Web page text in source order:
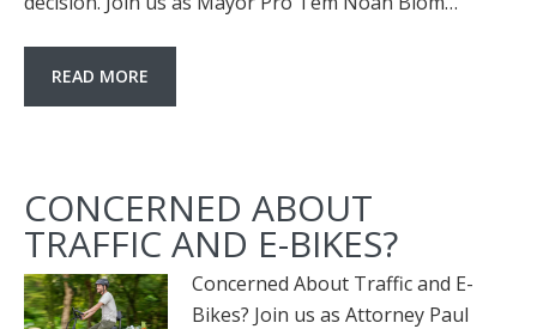
READ MORE
CONCERNED ABOUT
TRAFFIC AND E-BIKES?
Concerned About Traffic and E-
Bikes? Join us as Attorney Paul